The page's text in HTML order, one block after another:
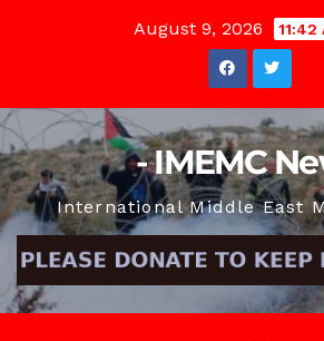
August 9, 2026 11:42
- IMEMC
International Middle East